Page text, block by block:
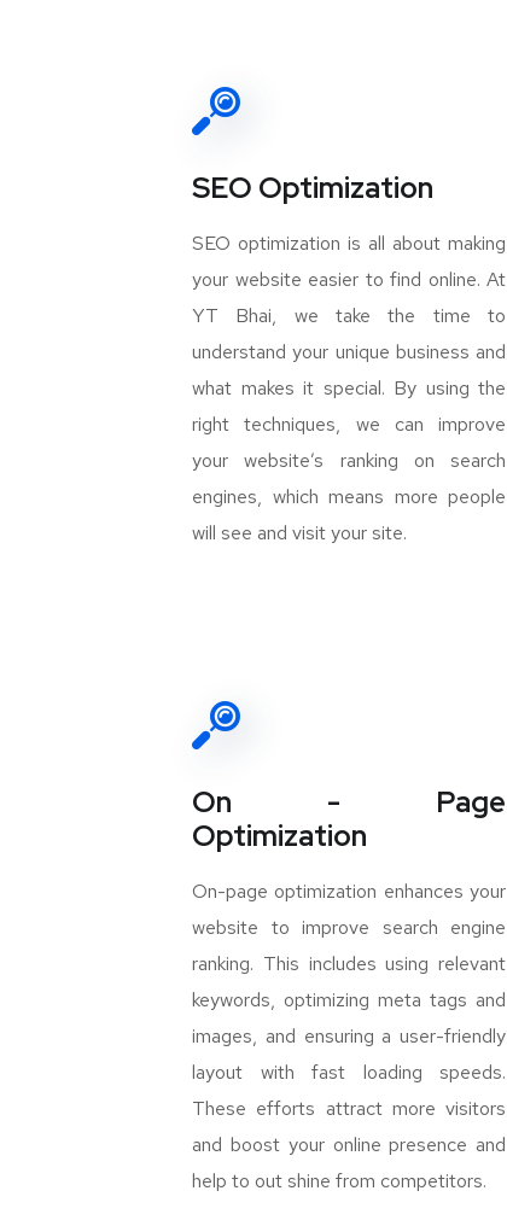
SEO Optimization
SEO optimization is all about making
your website easier to find online. At
YT Bhai, we take the time to
understand your unique business and
what makes it special. By using the
right techniques, we can improve
your website’s ranking on search
engines, which means more people
will see and visit your site.
On - Page
Optimization
On-page optimization enhances your
website to improve search engine
ranking. This includes using relevant
keywords, optimizing meta tags and
images, and ensuring a user-friendly
layout with fast loading speeds.
These efforts attract more visitors
and boost your online presence and
help to out shine from competitors.